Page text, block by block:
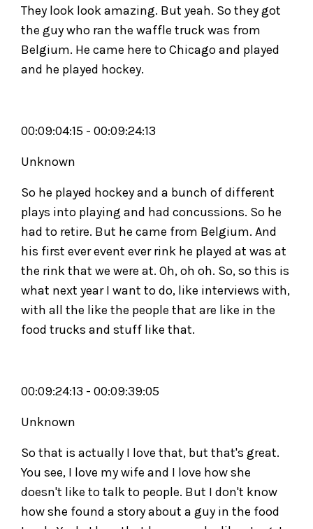
They look look amazing. But yeah. So they got
the guy who ran the waffle truck was from
Belgium. He came here to Chicago and played
and he played hockey.
00:09:04:15 - 00:09:24:13
Unknown
So he played hockey and a bunch of different
plays into playing and had concussions. So he
had to retire. But he came from Belgium. And
his first ever event ever rink he played at was at
the rink that we were at. Oh, oh oh. So, so this is
what next year I want to do, like interviews with,
with all the like the people that are like in the
food trucks and stuff like that.
00:09:24:13 - 00:09:39:05
Unknown
So that is actually I love that, but that's great.
You see, I love my wife and I love how she
doesn't like to talk to people. But I don't know
how she found a story about a guy in the food